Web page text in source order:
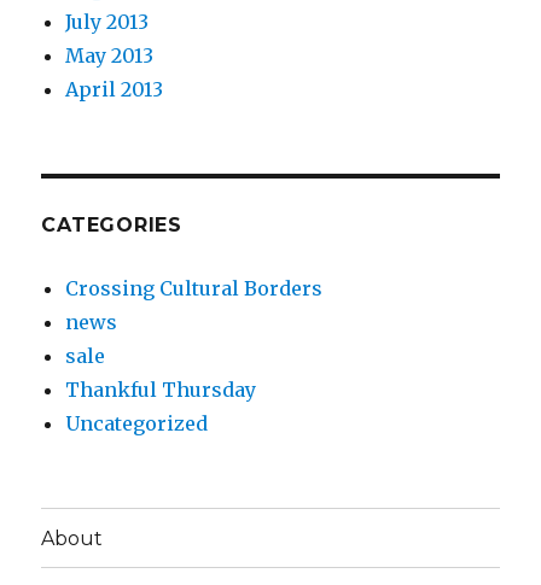
July 2013
May 2013
April 2013
CATEGORIES
Crossing Cultural Borders
news
sale
Thankful Thursday
Uncategorized
About